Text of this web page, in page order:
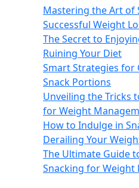
Mastering the Art of
Successful Weight
The Secret to
Ruining Your Diet
Smart Strategies for
Snack Portions
Unveiling the Tricks
for Weight
How to Indulge in
Derailing Your
The Ultimate Guide
Snacking for Weight